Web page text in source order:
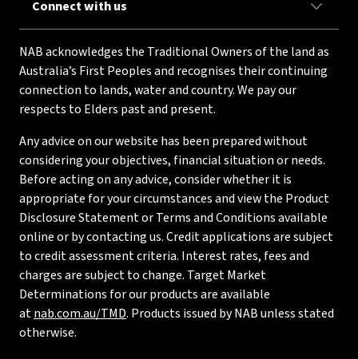
Connect with us
NAB acknowledges the Traditional Owners of the land as
Australia’s First Peoples and recognises their continuing
connection to lands, water and country. We pay our
respects to Elders past and present.
Any advice on our website has been prepared without
considering your objectives, financial situation or needs.
Before acting on any advice, consider whether it is
appropriate for your circumstances and view the Product
Disclosure Statement or Terms and Conditions available
online or by contacting us. Credit applications are subject
to credit assessment criteria. Interest rates, fees and
charges are subject to change. Target Market
Determinations for our products are available
atnab.com.au/TMD. Products issued by NAB unless stated
otherwise.